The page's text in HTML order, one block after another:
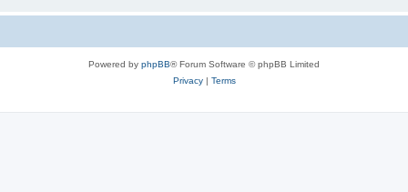
Powered by phpBB® Forum Software © phpBB Limited
Privacy| Terms